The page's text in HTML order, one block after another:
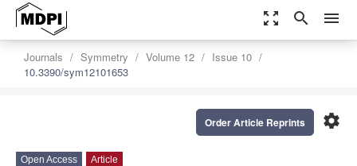
zoom_out_map search menu
Journals Symmetry Volume 12
Issue 10
10.3390/sym12101653
settings
Order Article Reprints
Open Access Article